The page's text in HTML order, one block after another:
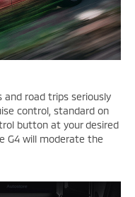
and road trips seriously
control, standard on
button at your desired
G4 will moderate the